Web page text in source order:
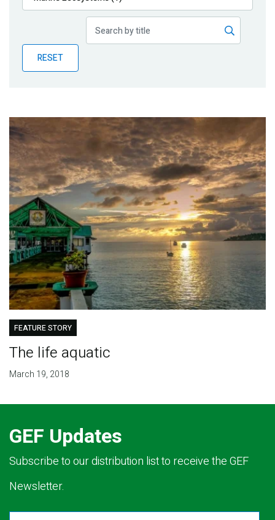
Publications
Partner News
RESET
FEATURE STORY
The life aquatic
March 19, 2018
GEF Updates
Subscribe to our distribution list to receive the GEF
Newsletter.